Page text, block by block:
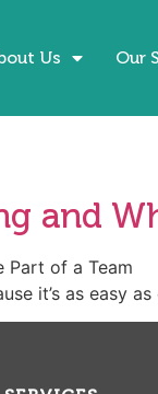
Us Our
and
Be Part of a
it’s as easy